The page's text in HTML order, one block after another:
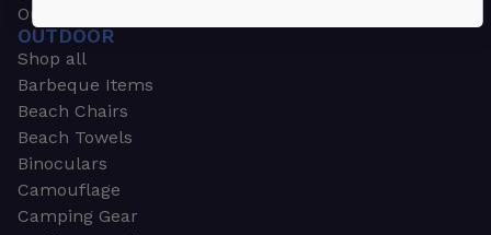
Outdoor
OUTDOOR
Shop all
Barbeque Items
Beach Chairs
Beach Towels
Binoculars
Camouflage
Camping Gear